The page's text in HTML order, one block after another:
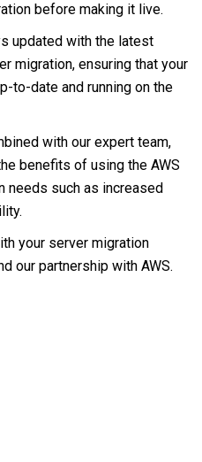
before making it live.
updated with the latest
migration, ensuring that your
to-date and running on the
with our expert team,
benefits of using the AWS
needs such as increased
your server migration
our partnership with AWS.